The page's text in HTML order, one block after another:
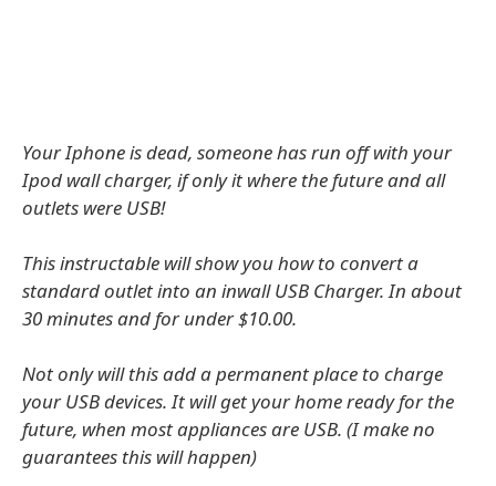
Your Iphone is dead, someone has run off with your
Ipod wall charger, if only it where the future and all
outlets were USB!
This instructable will show you how to convert a
standard outlet into an inwall USB Charger. In about
30 minutes and for under $10.00.
Not only will this add a permanent place to charge
your USB devices. It will get your home ready for the
future, when most appliances are USB. (I make no
guarantees this will happen)